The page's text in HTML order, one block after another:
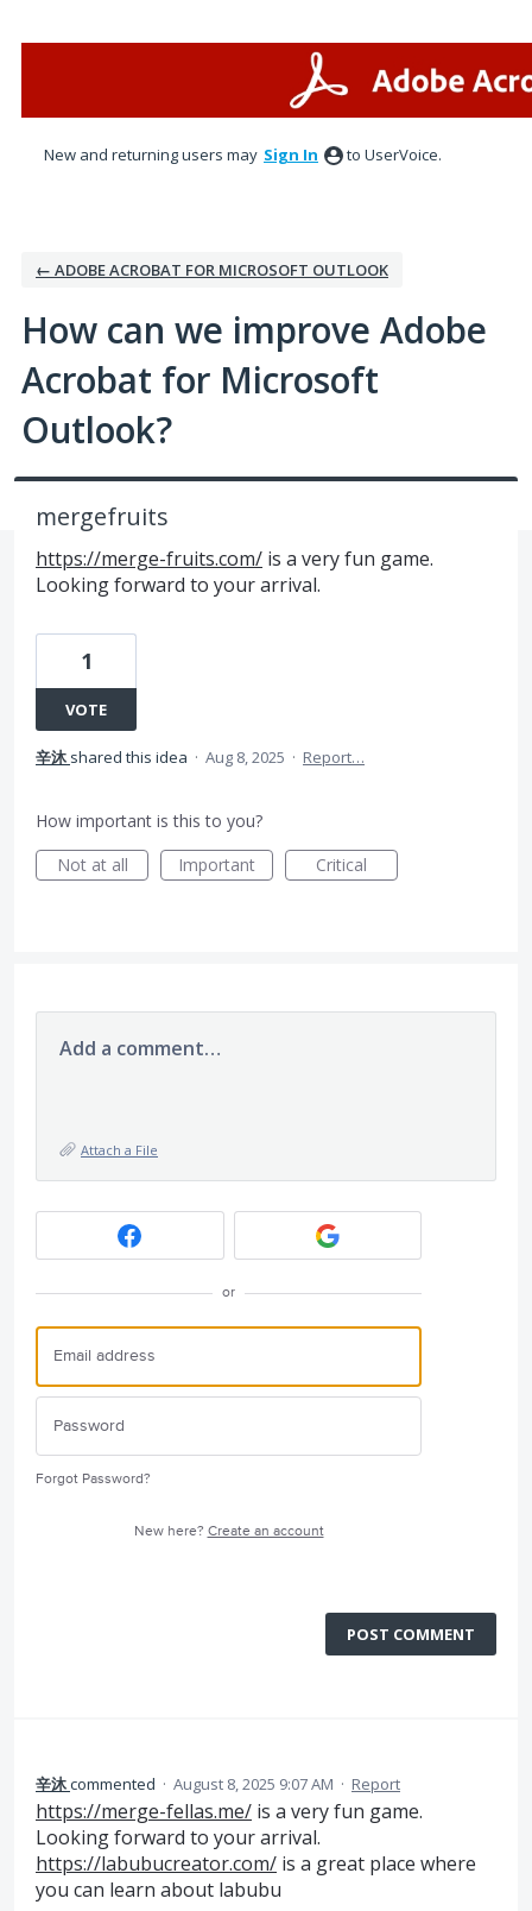
New and returning users may Sign In to UserVoice.
← ADOBE ACROBAT FOR MICROSOFT OUTLOOK
How can we improve Adobe
Acrobat for Microsoft
Outlook?
mergefruits
https://merge-fruits.com/ is a very fun game.
Looking forward to your arrival.
1
VOTE
辛沐 shared this idea · Aug 8, 2025 · Report…
How important is this to you?
Not at all
Important Critical
Add a comment…
Attach a File
or
Forgot Password?
New here? Create an account
POST COMMENT
辛沐commented · August 8, 2025 9:07 AM · Report
https://merge-fellas.me/ is a very fun game.
Looking forward to your arrival.
https://labubucreator.com/ is a great place where
you can learn about labubu